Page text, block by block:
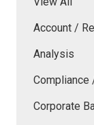
Account /
Analysis
Compliance
Corporate